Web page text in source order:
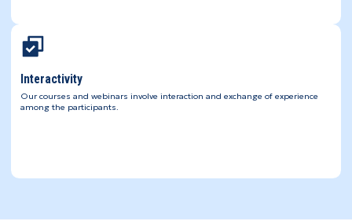
Interactivity
Our courses and webinars involve interaction and exchange of experience
among the participants.